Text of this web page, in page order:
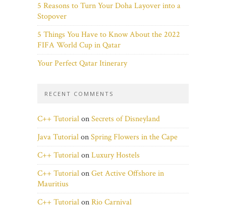
5 Reasons to Turn Your Doha Layover into a
Stopover
5 Things You Have to Know About the 2022
FIFA World Cup in Qatar
Your Perfect Qatar Itinerary
RECENT COMMENTS
C++ TutorialonSecrets of Disneyland
Java TutorialonSpring Flowers in the Cape
C++ TutorialonLuxury Hostels
C++ TutorialonGet Active Offshore in
Mauritius
C++ TutorialonRio Carnival